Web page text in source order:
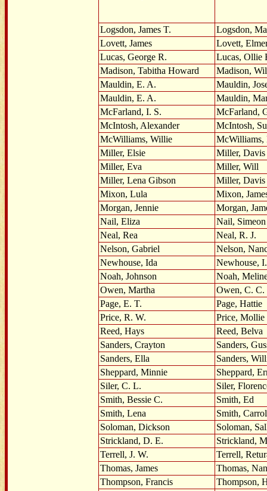
Logsdon, James T.
Logsdon,
Lovett, James
Lovett,
Lucas, George R.
Lucas, Ollie
Madison, Tabitha Howard
Madison,
Mauldin, E. A.
Mauldin,
Mauldin, E. A.
Mauldin,
McFarland, I. S.
McFarland,
McIntosh, Alexander
McIntosh,
McWilliams, Willie
Miller, Elsie
Miller, Davis
Miller, Eva
Miller, Will
Miller, Lena Gibson
Miller, Davis
Mixon, Lula
Mixon,
Morgan, Jennie
Morgan,
Nail, Eliza
Nail, Simeon
Neal, Rea
Neal, R. J.
Nelson, Gabriel
Nelson,
Newhouse, Ida
Newhouse,
Noah, Johnson
Noah,
Owen, Martha
Owen, C. C.
Page, E. T.
Page, Hattie
Price, R. W.
Price, Mollie
Reed, Hays
Reed, Belva
Sanders, Crayton
Sanders,
Sanders, Ella
Sanders,
Sheppard, Minnie
Sheppard,
Siler, C. L.
Siler,
Smith, Bessie C.
Smith, Ed
Smith, Lena
Smith,
Soloman, Dickson
Soloman,
Strickland, D. E.
Strickland,
Terrell, J. W.
Terrell,
Thomas, James
Thomas,
Thompson, Francis
Thompson,